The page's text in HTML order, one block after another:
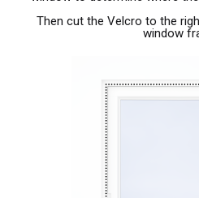
Then cut the Velcro to the
window